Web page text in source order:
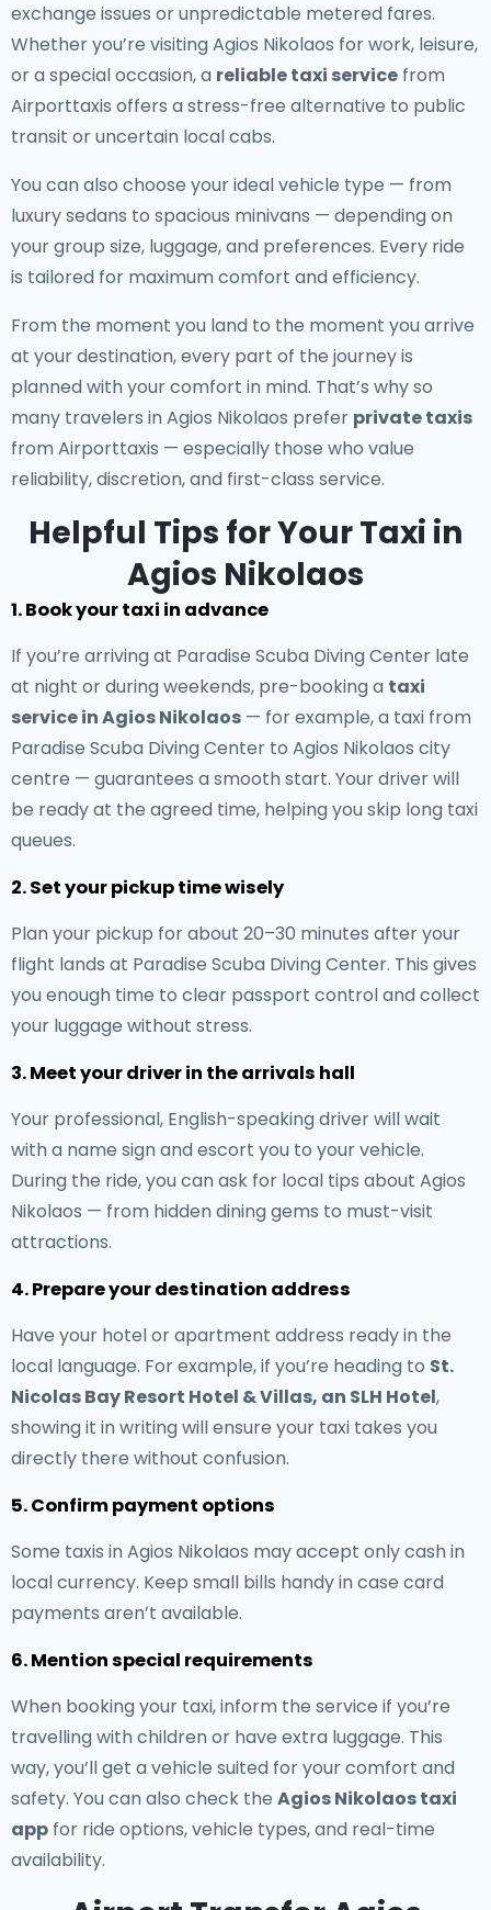
exchange issues or unpredictable metered fares.
Whether you’re visiting Agios Nikolaos for work, leisure,
or a special occasion, a reliable taxi service from
Airporttaxis offers a stress-free alternative to public
transit or uncertain local cabs.
You can also choose your ideal vehicle type — from
luxury sedans to spacious minivans — depending on
your group size, luggage, and preferences. Every ride
is tailored for maximum comfort and efficiency.
From the moment you land to the moment you arrive
at your destination, every part of the journey is
planned with your comfort in mind. That’s why so
many travelers in Agios Nikolaos prefer private taxis
from Airporttaxis — especially those who value
reliability, discretion, and first-class service.
Helpful Tips for Your Taxi in
Agios Nikolaos
1. Book your taxi in advance
If you’re arriving at Paradise Scuba Diving Center late
at night or during weekends, pre-booking a taxi
service in Agios Nikolaos — for example, a taxi from
Paradise Scuba Diving Center to Agios Nikolaos city
centre — guarantees a smooth start. Your driver will
be ready at the agreed time, helping you skip long taxi
queues.
2. Set your pickup time wisely
Plan your pickup for about 20–30 minutes after your
flight lands at Paradise Scuba Diving Center. This gives
you enough time to clear passport control and collect
your luggage without stress.
3. Meet your driver in the arrivals hall
Your professional, English-speaking driver will wait
with a name sign and escort you to your vehicle.
During the ride, you can ask for local tips about Agios
Nikolaos — from hidden dining gems to must-visit
attractions.
4. Prepare your destination address
Have your hotel or apartment address ready in the
local language. For example, if you’re heading to St.
Nicolas Bay Resort Hotel & Villas, an SLH Hotel,
showing it in writing will ensure your taxi takes you
directly there without confusion.
5. Confirm payment options
Some taxis in Agios Nikolaos may accept only cash in
local currency. Keep small bills handy in case card
payments aren’t available.
6. Mention special requirements
When booking your taxi, inform the service if you’re
travelling with children or have extra luggage. This
way, you’ll get a vehicle suited for your comfort and
safety. You can also check the Agios Nikolaos taxi
app for ride options, vehicle types, and real-time
availability.